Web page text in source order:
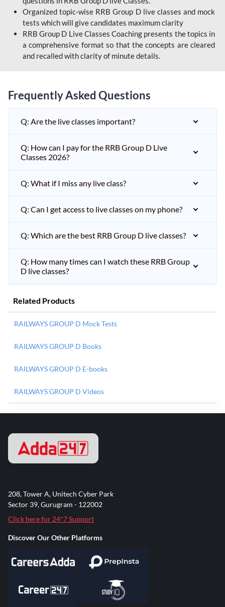
Organized topic-wise RRB Group D live classes and mock
tests which will give candidates maximum clarity
RRB Group D Live Classes Coaching presents the topics in
a comprehensive format so that the concepts are cleared
and recalled with clarity of minute details.
Frequently Asked Questions
Q: Are the live classes important?
Q: How can I pay for the RRB Group D Live
Classes 2026?
Q: What if I miss any live class?
Q: Can I get access to live classes on my phone?
Q: Which are the best RRB Group D live classes?
Q: How many times can I watch these RRB Group
D live classes?
Related Products
RAILWAYS GROUP D Mock Tests
RAILWAYS GROUP D Books
RAILWAYS GROUP D E-books
RAILWAYS GROUP D Videos
208, Tower A, Unitech Cyber Park
Sector 39, Gurugram - 122002
Click here for 24*7 Support
Discover Our Other Platforms